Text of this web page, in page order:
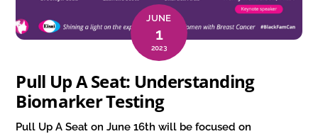
JUNE
1
2023
Pull Up A Seat: Understanding
Biomarker Testing
Pull Up A Seat on June 16th will be focused on